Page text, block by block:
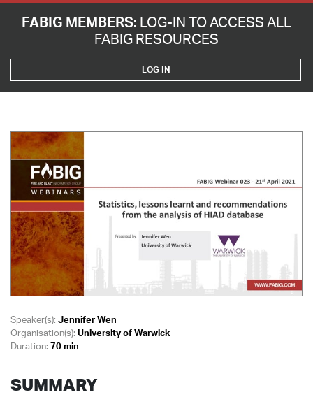
FABIG MEMBERS: LOG-IN TO ACCESS ALL
FABIG RESOURCES
LOG IN
Speaker(s): Jennifer Wen
Organisation(s): University of Warwick
Duration: 70 min
SUMMARY